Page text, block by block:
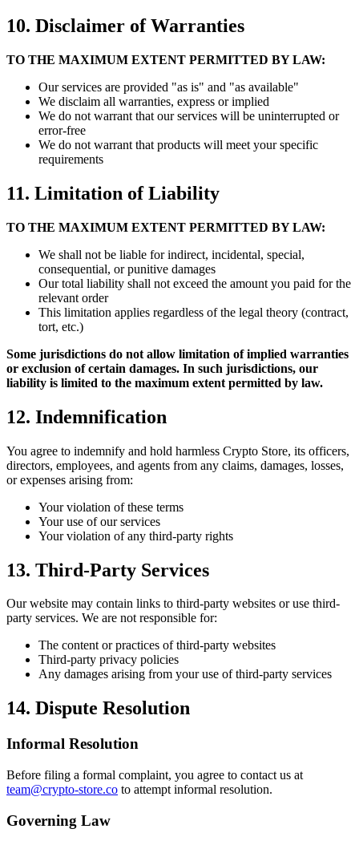
10. Disclaimer of Warranties
TO THE MAXIMUM EXTENT PERMITTED BY LAW:
Our services are provided "as is" and "as available"
We disclaim all warranties, express or implied
We do not warrant that our services will be uninterrupted or
error-free
We do not warrant that products will meet your specific
requirements
11. Limitation of Liability
TO THE MAXIMUM EXTENT PERMITTED BY LAW:
We shall not be liable for indirect, incidental, special,
consequential, or punitive damages
Our total liability shall not exceed the amount you paid for the
relevant order
This limitation applies regardless of the legal theory (contract,
tort, etc.)
Some jurisdictions do not allow limitation of implied warranties
or exclusion of certain damages. In such jurisdictions, our
liability is limited to the maximum extent permitted by law.
12. Indemnification
You agree to indemnify and hold harmless Crypto Store, its officers,
directors, employees, and agents from any claims, damages, losses,
or expenses arising from:
Your violation of these terms
Your use of our services
Your violation of any third-party rights
13. Third-Party Services
Our website may contain links to third-party websites or use third-
party services. We are not responsible for:
The content or practices of third-party websites
Third-party privacy policies
Any damages arising from your use of third-party services
14. Dispute Resolution
Informal Resolution
Before filing a formal complaint, you agree to contact us at
team@crypto-store.co to attempt informal resolution.
Governing Law